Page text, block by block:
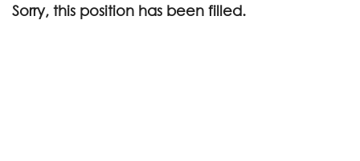
Sorry, this position has been filled.